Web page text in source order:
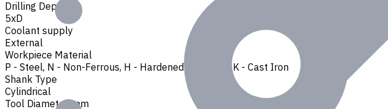
Drilling Depth
5xD
Coolant supply
External
Workpiece Material
P - Steel, N - Non-Ferrous, H - Hardened Materials ,K - Cast Iron
Shank Type
Cylindrical
Tool Diameter, mm